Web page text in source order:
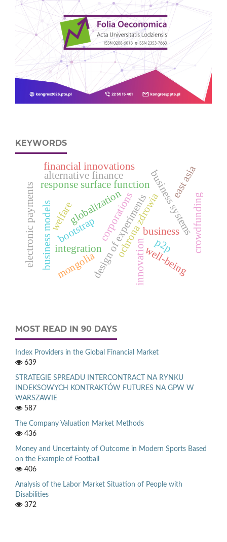
KEYWORDS
design of experiments
response surface function
bootstrap ochrona zdrowia
integration
business
globalization
corporations business systems
innovation
business models
east asia
welfare
well-being
mongolia
electronic payments
alternative finance
p2p crowdfunding
financial innovations
MOST READ IN 90 DAYS
Index Providers in the Global Financial Market
639
STRATEGIE SPREADU INTERCONTRACT NA RYNKU
INDEKSOWYCH KONTRAKTÓW FUTURES NA GPW W
WARSZAWIE
587
The Company Valuation Market Methods
436
Money and Uncertainty of Outcome in Modern Sports Based
on the Example of Football
406
Analysis of the Labor Market Situation of People with
Disabilities
372